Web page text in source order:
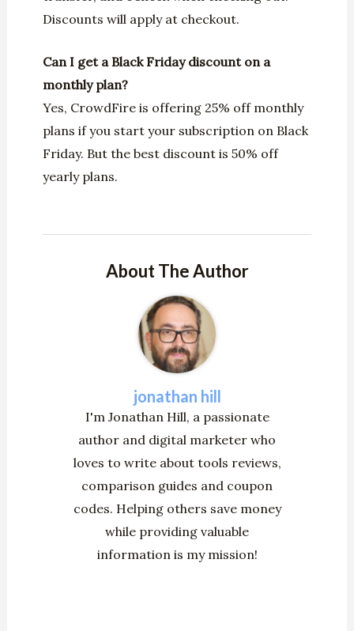
Discounts will apply at checkout.
Can I get a Black Friday discount on a
monthly plan?
Yes, CrowdFire is offering 25% off monthly
plans if you start your subscription on Black
Friday. But the best discount is 50% off
yearly plans.
About The Author
jonathan hill
I'm Jonathan Hill, a passionate
author and digital marketer who
loves to write about tools reviews,
comparison guides and coupon
codes. Helping others save money
while providing valuable
information is my mission!